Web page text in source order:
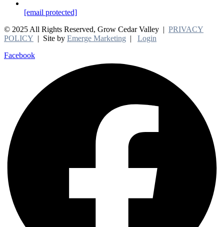
[email protected]
© 2025 All Rights Reserved, Grow Cedar Valley | PRIVACY
POLICY | Site by Emerge Marketing | Login
Facebook